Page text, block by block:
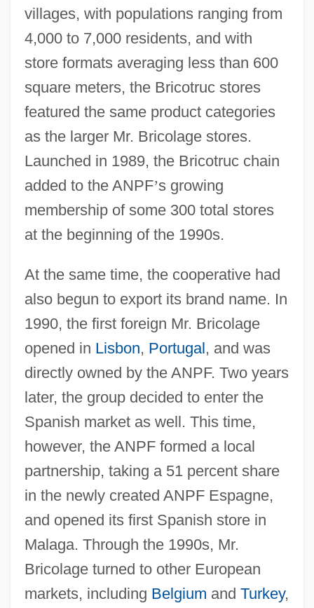
villages, with populations ranging from
4,000 to 7,000 residents, and with
store formats averaging less than 600
square meters, the Bricotruc stores
featured the same product categories
as the larger Mr. Bricolage stores.
Launched in 1989, the Bricotruc chain
added to the ANPF’s growing
membership of some 300 total stores
at the beginning of the 1990s.
At the same time, the cooperative had
also begun to export its brand name. In
1990, the first foreign Mr. Bricolage
opened in Lisbon, Portugal, and was
directly owned by the ANPF. Two years
later, the group decided to enter the
Spanish market as well. This time,
however, the ANPF formed a local
partnership, taking a 51 percent share
in the newly created ANPF Espagne,
and opened its first Spanish store in
Malaga. Through the 1990s, Mr.
Bricolage turned to other European
markets, including Belgium and Turkey,